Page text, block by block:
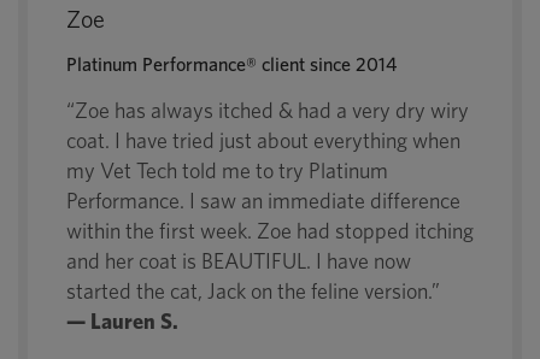
Zoe
Platinum Performance® client since 2014
“Zoe has always itched & had a very dry wiry
coat. I have tried just about everything when
my Vet Tech told me to try Platinum
Performance. I saw an immediate difference
within the first week. Zoe had stopped itching
and her coat is BEAUTIFUL. I have now
started the cat, Jack on the feline version.”
— Lauren S.